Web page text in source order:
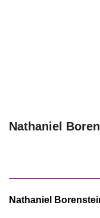
Nathaniel
Nathaniel